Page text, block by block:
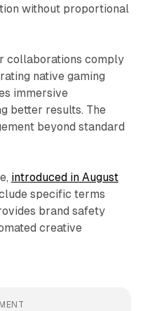
without proportional
collaborations comply
native gaming
immersive
better results. The
beyond standard
introduced in August
specific terms
brand safety
creative